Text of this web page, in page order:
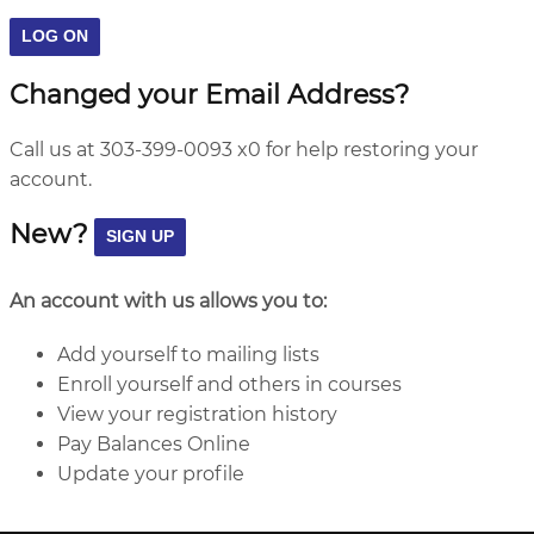
Changed your Email Address?
Call us at 303-399-0093 x0 for help restoring your
account.
New?
An account with us allows you to:
Add yourself to mailing lists
Enroll yourself and others in courses
View your registration history
Pay Balances Online
Update your profile